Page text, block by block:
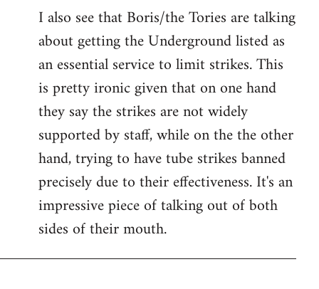
I also see that Boris/the Tories are talking
about getting the Underground listed as
an essential service to limit strikes. This
is pretty ironic given that on one hand
they say the strikes are not widely
supported by staff, while on the the other
hand, trying to have tube strikes banned
precisely due to their effectiveness. It's an
impressive piece of talking out of both
sides of their mouth.